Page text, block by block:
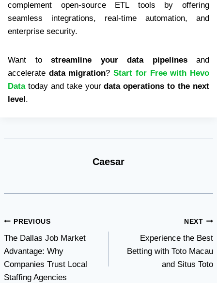
complement open-source ETL tools by offering
seamless integrations, real-time automation, and
enterprise security.
Want to streamline your data pipelinesand
accelerate data migration?Start for Free with Hevo
Datatoday and take yourdata operations to the next
level.
Caesar
Post
navigation
PREVIOUS
The Dallas Job Market
Advantage: Why
Companies Trust Local
Staffing Agencies
NEXT
Experience the Best
Betting with Toto Macau
and Situs Toto